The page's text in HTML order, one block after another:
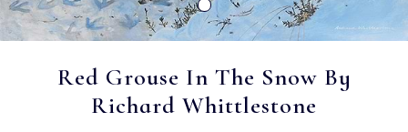
Red Grouse In The Snow By
Richard Whittlestone